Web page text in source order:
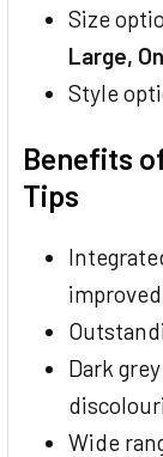
Size
Large,
Style
Benefits
Tips
Dark
Wide